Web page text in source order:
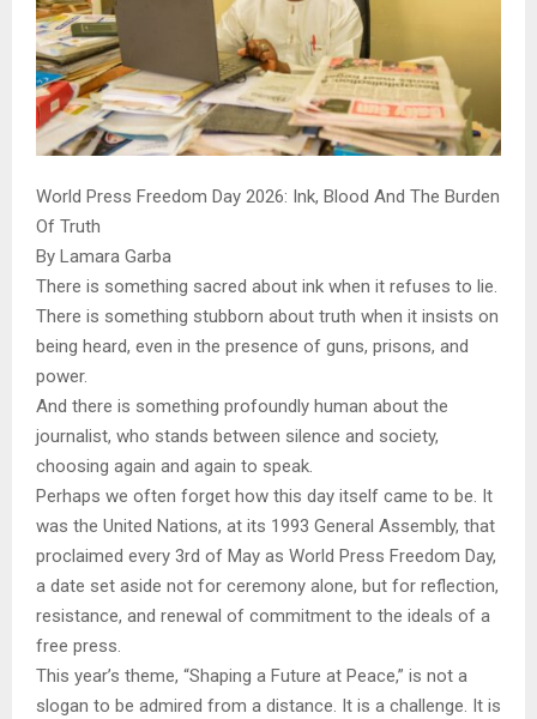
World Press Freedom Day 2026: Ink, Blood And The Burden
Of Truth
By Lamara Garba
There is something sacred about ink when it refuses to lie.
There is something stubborn about truth when it insists on
being heard, even in the presence of guns, prisons, and
power.
And there is something profoundly human about the
journalist, who stands between silence and society,
choosing again and again to speak.
Perhaps we often forget how this day itself came to be. It
was the United Nations, at its 1993 General Assembly, that
proclaimed every 3rd of May as World Press Freedom Day,
a date set aside not for ceremony alone, but for reflection,
resistance, and renewal of commitment to the ideals of a
free press.
This year’s theme, “Shaping a Future at Peace,” is not a
slogan to be admired from a distance. It is a challenge. It is